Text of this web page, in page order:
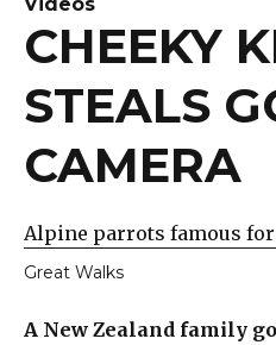
CHEEKY
STEALS
CAMERA
Alpine parrots famous
Great Walks
A New Zealand family